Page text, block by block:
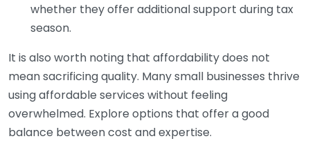
whether they offer additional support during tax
season.
It is also worth noting that affordability does not
mean sacrificing quality. Many small businesses thrive
using affordable services without feeling
overwhelmed. Explore options that offer a good
balance between cost and expertise.